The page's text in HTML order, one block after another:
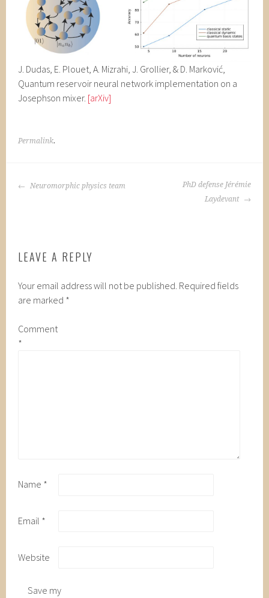
J. Dudas, E. Plouet, A. Mizrahi, J. Grollier, & D. Marković,
Quantum reservoir neural network implementation on a
Josephson mixer. [arXiv]
Permalink.
POST
Neuromorphic physics team
PhD defense Jérémie
Laydevant
LEAVE A REPLY
Your email address will not be published. Required fields
are marked *
Comment
*
Name *
Email *
Website
Save my